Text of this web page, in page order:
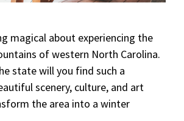
magical about experiencing the
of western North Carolina.
state will you find such a
scenery, culture, and art
the area into a winter